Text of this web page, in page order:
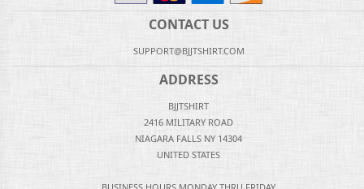
CONTACT US
SUPPORT@BJJTSHIRT.COM
ADDRESS
BJJTSHIRT
2416 MILITARY ROAD
NIAGARA FALLS NY 14304
UNITED STATES